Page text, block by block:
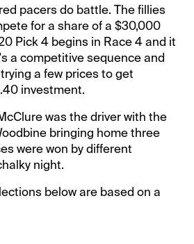
pacers do battle. The fillies
for a share of a $30,000
Pick 4 begins in Race 4 and it
a competitive sequence and
a few prices to get
investment.
was the driver with the
bringing home three
were won by different
night.
below are based on a